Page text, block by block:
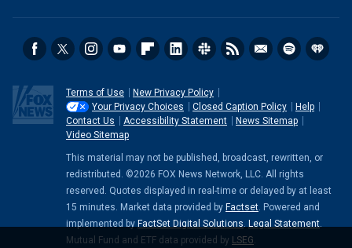
Terms of Use
New Privacy Policy
Your Privacy Choices
Closed Caption Policy
Help
Contact Us
Accessibility Statement
News Sitemap
Video Sitemap
This material may not be published, broadcast, rewritten, or
redistributed. ©2026 FOX News Network, LLC. All rights
reserved. Quotes displayed in real-time or delayed by at least
15 minutes. Market data provided by Factset . Powered and
implemented by FactSet Digital Solutions Legal Statement
Mutual Fund and ETF data provided by LSEG